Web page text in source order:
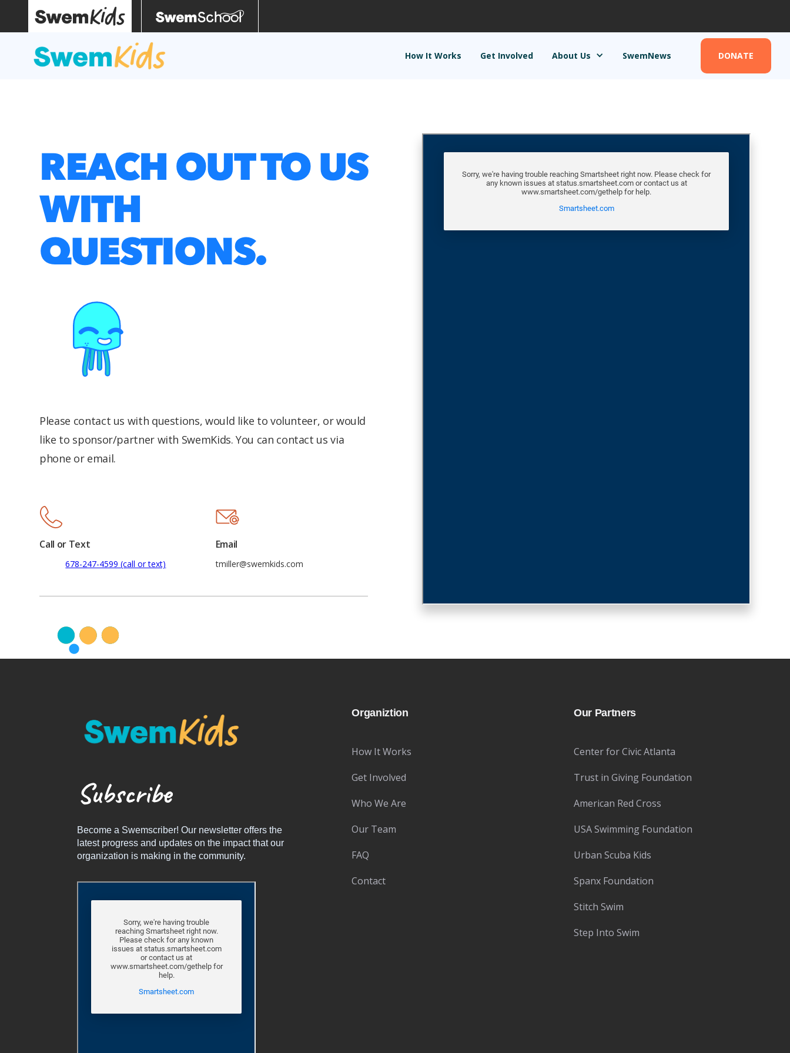
How It Works Get Involved About Us SwemNews DONATE
REACH OUT TO US
WITH
QUESTIONS.
Please contact us with questions, would like to volunteer, or would
like to sponsor/partner with SwemKids. You can contact us via
phone or email.
Call or Text
678-247-4599 (call or text)
Email
tmiller@swemkids.com
Subscribe
Become a Swemscriber! Our newsletter offers the
latest progress and updates on the impact that our
organization is making in the community.
Organiztion
How It Works
Get Involved
Who We Are
Our Team
FAQ
Contact
Our Partners
Center for Civic Atlanta
Trust in Giving Foundation
American Red Cross
USA Swimming Foundation
Urban Scuba Kids
Spanx Foundation
Stitch Swim
Step Into Swim